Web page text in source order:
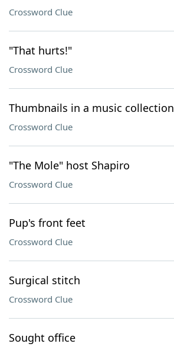
Crossword Clue
"That hurts!"
Crossword Clue
Thumbnails in a music collection
Crossword Clue
"The Mole" host Shapiro
Crossword Clue
Pup's front feet
Crossword Clue
Surgical stitch
Crossword Clue
Sought office